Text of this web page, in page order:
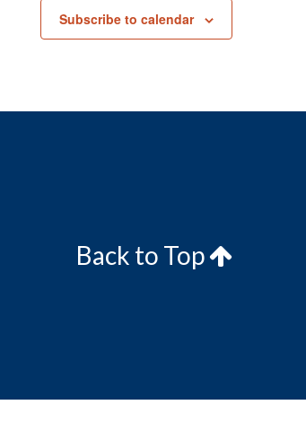
Subscribe to calendar
Back to Top